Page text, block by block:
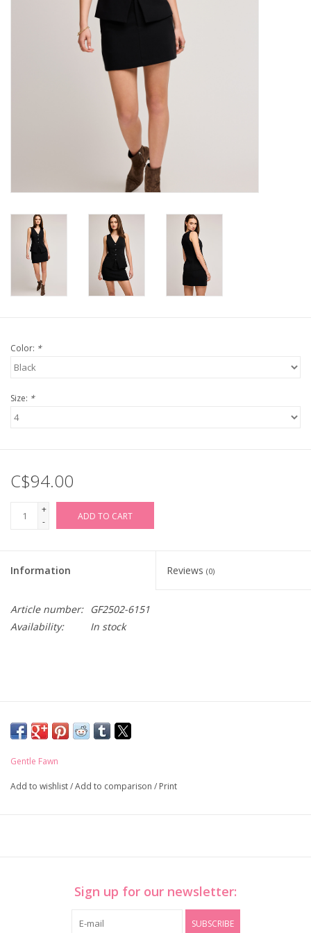
Color: *
Size: *
C$94.00
+
-
ADD TO CART
Information Reviews (0)
Article number:
GF2502-6151
Availability:
In stock
Gentle Fawn
Add to wishlist/Add to comparison / Print
Sign up for our newsletter:
SUBSCRIBE